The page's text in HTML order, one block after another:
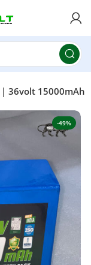
| 36volt 15000mAh
-49%
on orders